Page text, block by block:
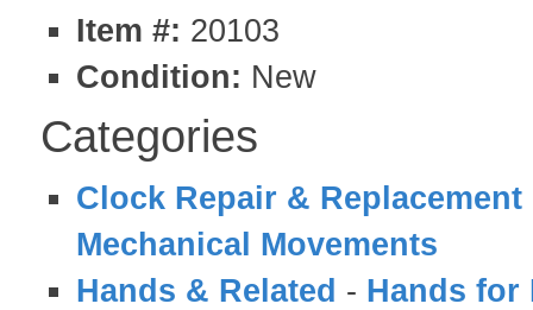
Item #: 20103
Condition: New
Categories
Clock Repair & Replacement
Mechanical Movements
Hands & Related - Hands for